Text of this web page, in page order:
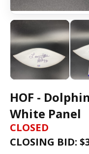
HOF -
White Panel
CLOSED
CLOSING BID: $